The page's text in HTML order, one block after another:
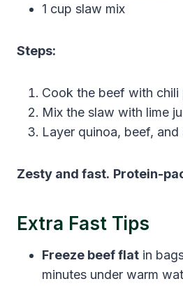
1 cup slaw mix
Steps:
Cook the beef with chili
Mix the slaw with lime
Layer quinoa, beef, and
Zesty and fast. Protein-
Extra Fast Tips
Freeze beef flat in
minutes under warm